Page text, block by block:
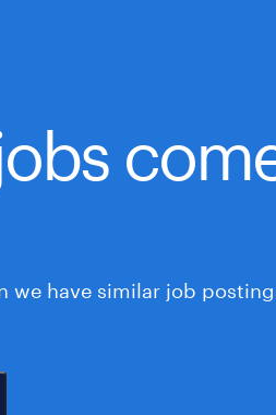
we have similar job